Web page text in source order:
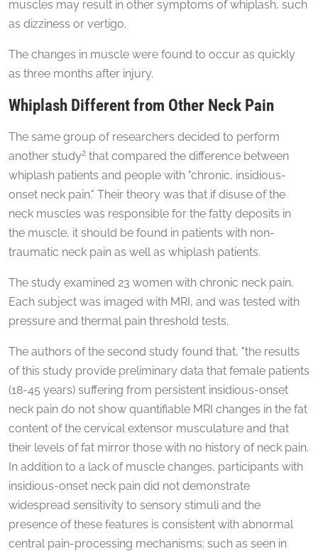
muscles may result in other symptoms of whiplash, such
as dizziness or vertigo.
The changes in muscle were found to occur as quickly
as three months after injury.
Whiplash Different from Other Neck Pain
The same group of researchers decided to perform
another study2 that compared the difference between
whiplash patients and people with "chronic, insidious-
onset neck pain." Their theory was that if disuse of the
neck muscles was responsible for the fatty deposits in
the muscle, it should be found in patients with non-
traumatic neck pain as well as whiplash patients.
The study examined 23 women with chronic neck pain.
Each subject was imaged with MRI, and was tested with
pressure and thermal pain threshold tests.
The authors of the second study found that, "the results
of this study provide preliminary data that female patients
(18-45 years) suffering from persistent insidious-onset
neck pain do not show quantifiable MRI changes in the fat
content of the cervical extensor musculature and that
their levels of fat mirror those with no history of neck pain.
In addition to a lack of muscle changes, participants with
insidious-onset neck pain did not demonstrate
widespread sensitivity to sensory stimuli and the
presence of these features is consistent with abnormal
central pain-processing mechanisms; such as seen in